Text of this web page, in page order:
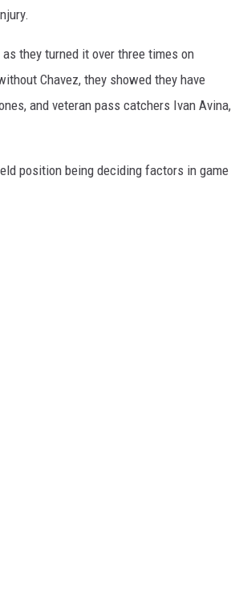
they turned it over three times on
Chavez, they showed they have
and veteran pass catchers Ivan Avina,
position being deciding factors in game